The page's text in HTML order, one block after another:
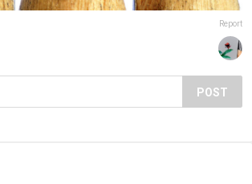
Report
POST